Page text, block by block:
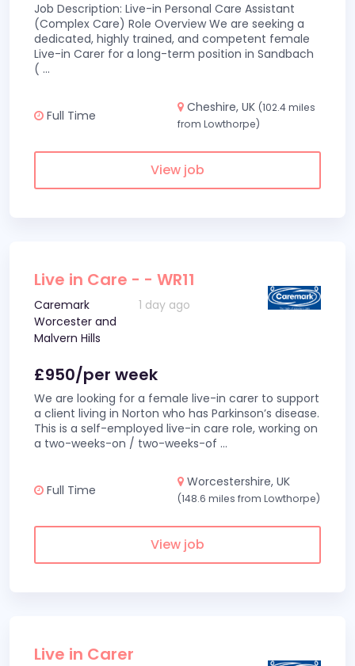
Job Description: Live-in Personal Care Assistant
(Complex Care) Role Overview We are seeking a
dedicated, highly trained, and competent female
Live-in Carer for a long-term position in Sandbach
( ...
Full Time
Cheshire, UK (102.4 miles
from Lowthorpe)
View job
Live in Care - - WR11
Caremark
Worcester and
Malvern Hills
1 day ago
£950/per week
We are looking for a female live-in carer to support
a client living in Norton who has Parkinson’s disease.
This is a self-employed live-in care role, working on
a two-weeks-on / two-weeks-of ...
Full Time
Worcestershire, UK
(148.6 miles from Lowthorpe)
View job
Live in Carer